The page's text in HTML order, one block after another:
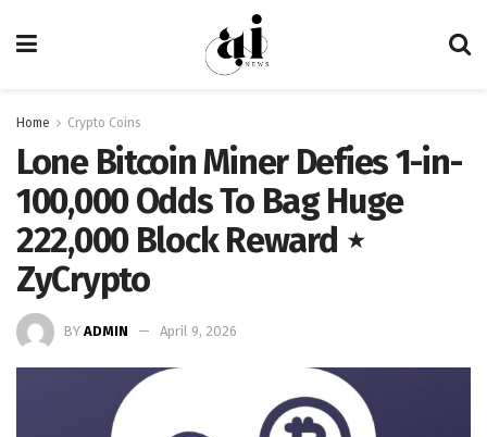
Home Crypto Coins
Lone Bitcoin Miner Defies 1-in-
100,000 Odds To Bag Huge
222,000 Block Reward ⋆
ZyCrypto
BY ADMIN April 9, 2026